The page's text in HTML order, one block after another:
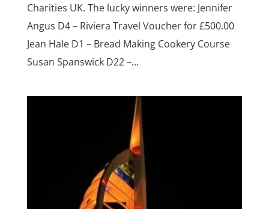
Charities UK. The lucky winners were: Jennifer
Angus D4 – Riviera Travel Voucher for £500.00
Jean Hale D1 – Bread Making Cookery Course
Susan Spanswick D22 –...